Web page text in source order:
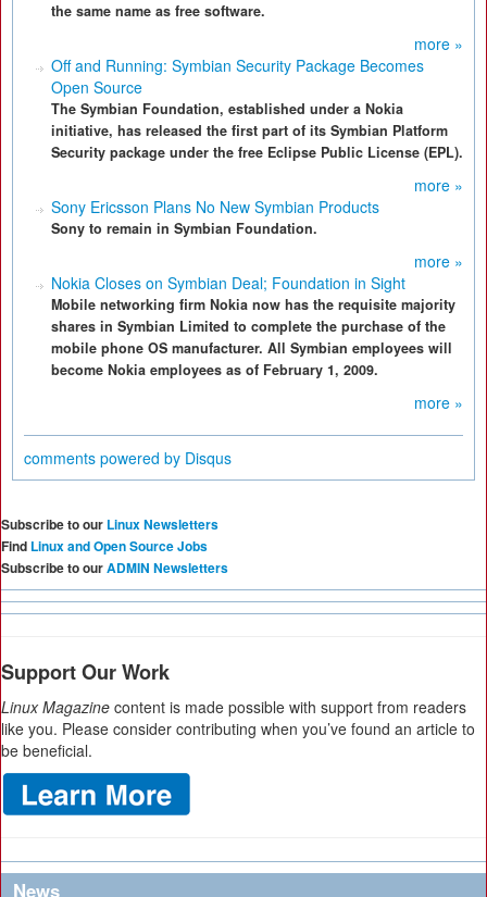
the same name as free software.
more »
Off and Running: Symbian Security Package Becomes
Open Source
The Symbian Foundation, established under a Nokia
initiative, has released the first part of its Symbian Platform
Security package under the free Eclipse Public License (EPL).
more »
Sony Ericsson Plans No New Symbian Products
Sony to remain in Symbian Foundation.
more »
Nokia Closes on Symbian Deal; Foundation in Sight
Mobile networking firm Nokia now has the requisite majority
shares in Symbian Limited to complete the purchase of the
mobile phone OS manufacturer. All Symbian employees will
become Nokia employees as of February 1, 2009.
more »
comments powered by Disqus
Subscribe to our Linux Newsletters
Find Linux and Open Source Jobs
Subscribe to ourADMIN Newsletters
Support Our Work
Linux Magazine content is made possible with support from readers
like you. Please consider contributing when you’ve found an article to
be beneficial.
News